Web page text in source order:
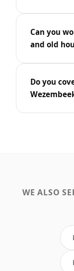
Can you
and old
Do you
WE ALSO